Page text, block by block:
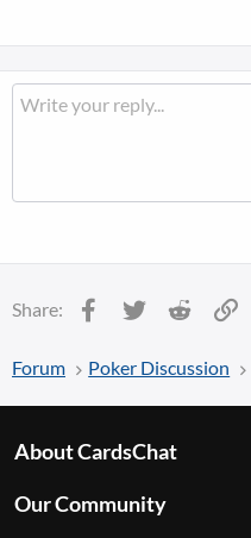
Share: Facebook
Twitter Reddit
Forum Poker Discussion
About CardsChat
Our Community